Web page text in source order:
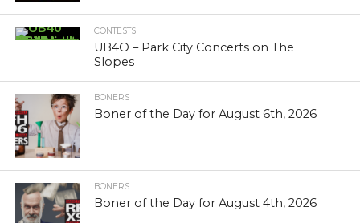
CONTESTS
UB4O – Park City Concerts on The
Slopes
BONERS
Boner of the Day for August 6th, 2026
BONERS
Boner of the Day for August 4th, 2026